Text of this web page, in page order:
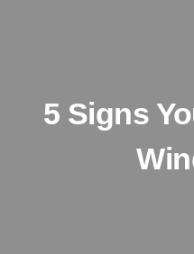
5 Signs